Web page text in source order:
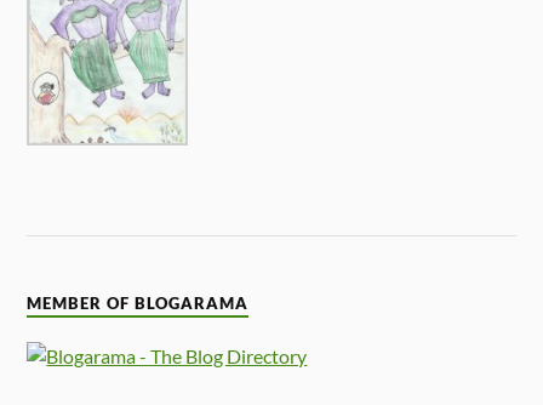
MEMBER OF BLOGARAMA